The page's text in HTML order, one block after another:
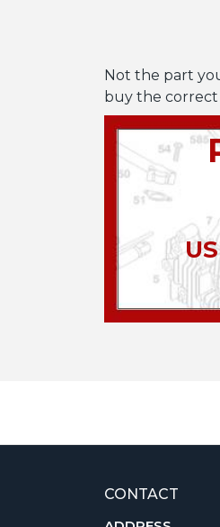
Not the part
buy the correct
CONTACT